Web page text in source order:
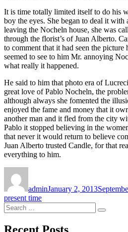
It is time totally limited itself to do his
boy the eyes. She began to deal it
leaving the Nocheln house, she was
through the florist’s of Juan Alberto.
to comment that it had seen the
seemed to see to him Mr. annoying
what really it happened.
He said to him that photo era of
great love of Pablo Nocheln, the
although always she fomented the
enjoyed the fame and money that it
another man and it fled from the city
Pablo it stopped believing in the
that never it would return to believe
Juan Alberto trusted Candle, for that
everything to him.
adminJanuary 2, 2013
present time
Search
for:
Search